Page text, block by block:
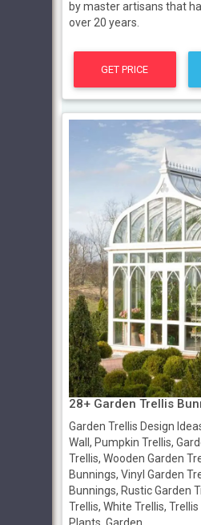
by master artisans that
over 20 years.
GET PRICE
28+ Garden Trellis
Garden Trellis Design
Wall, Pumpkin Trellis,
Trellis, Wooden Garden
Bunnings, Vinyl Garden
Bunnings, Rustic Garden
Trellis, White Trellis,